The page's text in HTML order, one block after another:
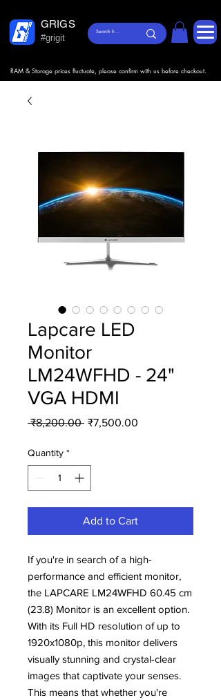
GRIGS
#grigit
RAM & Storage prices fluctuate, please confirm with us before checkout.
Lapcare LED
Monitor
LM24WFHD - 24"
VGA HDMI
₹8,200.00 Regular
Price
₹7,500.00
Quantity *
Add to Cart
If you're in search of a high-
performance and efficient monitor,
the LAPCARE LM24WFHD 60.45 cm
(23.8) Monitor is an excellent option.
With its Full HD resolution of up to
1920x1080p, this monitor delivers
visually stunning and crystal-clear
images that captivate your senses.
This means that whether you're